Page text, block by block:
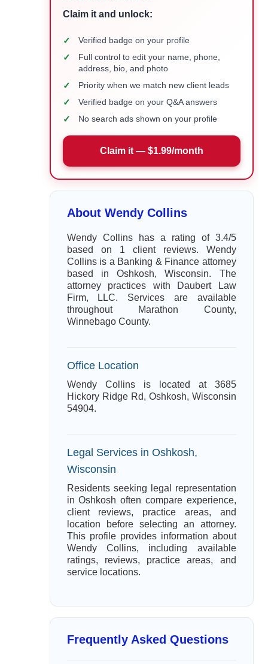
Claim it and unlock:
✓ Verified badge on your profile
✓
Full control to edit your name, phone,
address, bio, and photo
✓ Priority when we match new client leads
✓ Verified badge on your Q&A answers
✓ No search ads shown on your profile
Claim it — $1.99/month
About Wendy Collins
Wendy Collins has a rating of 3.4/5
based on 1 client reviews. Wendy
Collins is a Banking & Finance attorney
based in Oshkosh, Wisconsin. The
attorney practices with Daubert Law
Firm, LLC. Services are available
throughout Marathon County,
Winnebago County.
Office Location
Wendy Collins is located at 3685
Hickory Ridge Rd, Oshkosh, Wisconsin
54904.
Legal Services in Oshkosh,
Wisconsin
Residents seeking legal representation
in Oshkosh often compare experience,
client reviews, practice areas, and
location before selecting an attorney.
This profile provides information about
Wendy Collins, including available
ratings, reviews, practice areas, and
service locations.
Frequently Asked Questions